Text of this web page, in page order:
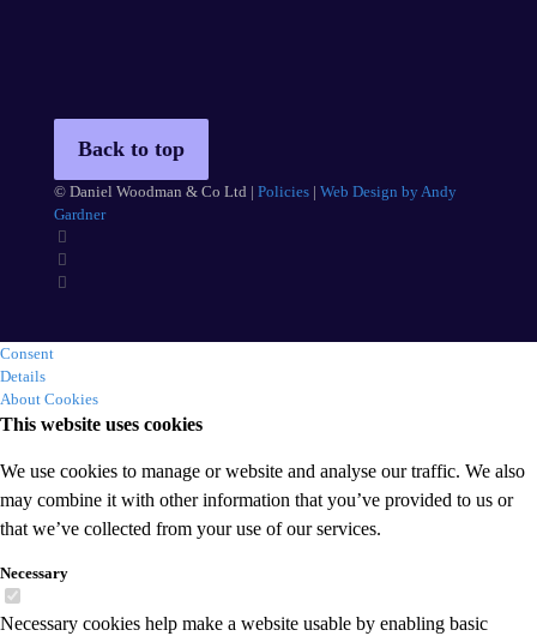
Back to top
© Daniel Woodman & Co Ltd | Policies | Web Design by Andy
Gardner
Consent
Details
About Cookies
This website uses cookies
We use cookies to manage or website and analyse our traffic. We also
may combine it with other information that you’ve provided to us or
that we’ve collected from your use of our services.
Necessary
Necessary cookies help make a website usable by enabling basic